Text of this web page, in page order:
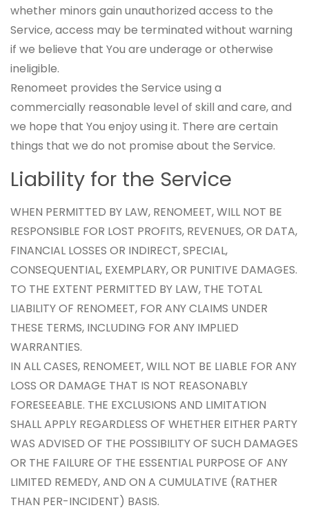
whether minors gain unauthorized access to the
Service, access may be terminated without warning
if we believe that You are underage or otherwise
ineligible.
Renomeet provides the Service using a
commercially reasonable level of skill and care, and
we hope that You enjoy using it. There are certain
things that we do not promise about the Service.
Liability for the Service
WHEN PERMITTED BY LAW, RENOMEET, WILL NOT BE
RESPONSIBLE FOR LOST PROFITS, REVENUES, OR DATA,
FINANCIAL LOSSES OR INDIRECT, SPECIAL,
CONSEQUENTIAL, EXEMPLARY, OR PUNITIVE DAMAGES.
TO THE EXTENT PERMITTED BY LAW, THE TOTAL
LIABILITY OF RENOMEET, FOR ANY CLAIMS UNDER
THESE TERMS, INCLUDING FOR ANY IMPLIED
WARRANTIES.
IN ALL CASES, RENOMEET, WILL NOT BE LIABLE FOR ANY
LOSS OR DAMAGE THAT IS NOT REASONABLY
FORESEEABLE. THE EXCLUSIONS AND LIMITATION
SHALL APPLY REGARDLESS OF WHETHER EITHER PARTY
WAS ADVISED OF THE POSSIBILITY OF SUCH DAMAGES
OR THE FAILURE OF THE ESSENTIAL PURPOSE OF ANY
LIMITED REMEDY, AND ON A CUMULATIVE (RATHER
THAN PER-INCIDENT) BASIS.